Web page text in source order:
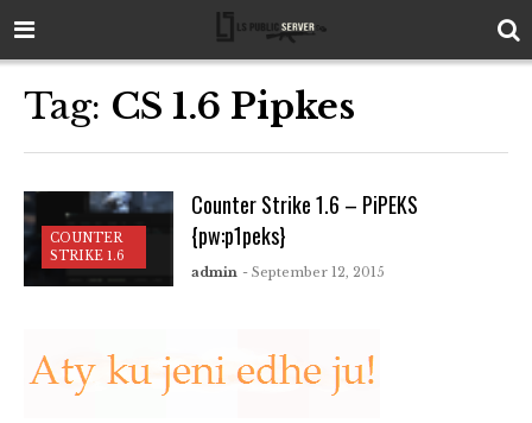
Tag: CS 1.6 Pipkes
COUNTER
STRIKE 1.6
Counter Strike 1.6 – PiPEKS
{pw:p1peks}
admin - September 12, 2015